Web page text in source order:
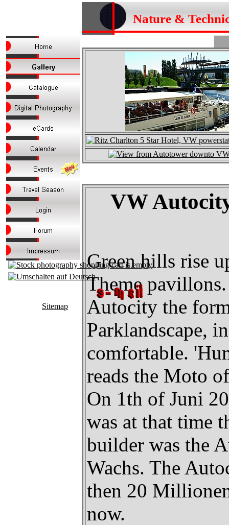
Sitemap
Nature &
VW
Green hills rise
Theme
Autocity the
Parklandscape,
comfortable.
reads the Moto
On 1th of Juni
was at that time
builder was the
Wachs. The
then 20
now.